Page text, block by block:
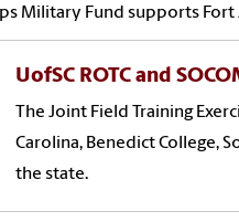
Military Fund supports
UofSC ROTC and
The Joint Field Training
Carolina, Benedict College,
the state.